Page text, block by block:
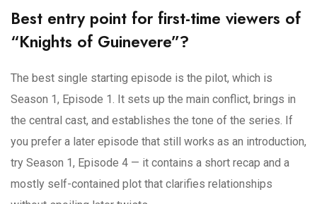
Best entry point for first-time viewers of
“Knights of Guinevere”?
The best single starting episode is the pilot, which is
Season 1, Episode 1. It sets up the main conflict, brings in
the central cast, and establishes the tone of the series. If
you prefer a later episode that still works as an introduction,
try Season 1, Episode 4 — it contains a short recap and a
mostly self-contained plot that clarifies relationships